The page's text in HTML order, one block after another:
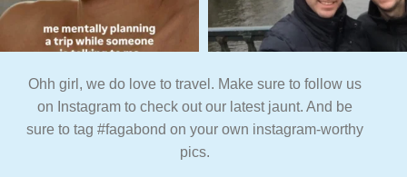
Ohh girl, we do love to travel. Make sure to follow us
on Instagram to check out our latest jaunt. And be
sure to tag #fagabond on your own instagram-worthy
pics.